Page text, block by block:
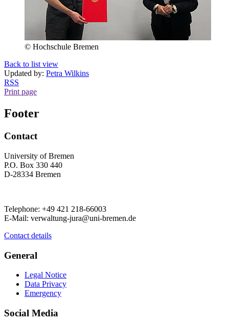
© Hochschule Bremen
Back to list view
Updated by: Petra Wilkins
RSS
Print page
Footer
Contact
University of Bremen
P.O. Box 330 440
D-28334 Bremen
Telephone: +49 421 218-66003
E-Mail: verwaltung-jura@uni-bremen.de
Contact details
General
Legal Notice
Data Privacy
Emergency
Social Media